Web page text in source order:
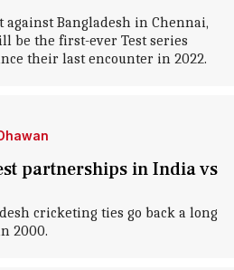
Bangladesh in Chennai,
be the first-ever Test series
their last encounter in 2022.
partnerships in India vs
cricketing ties go back a long
2000.